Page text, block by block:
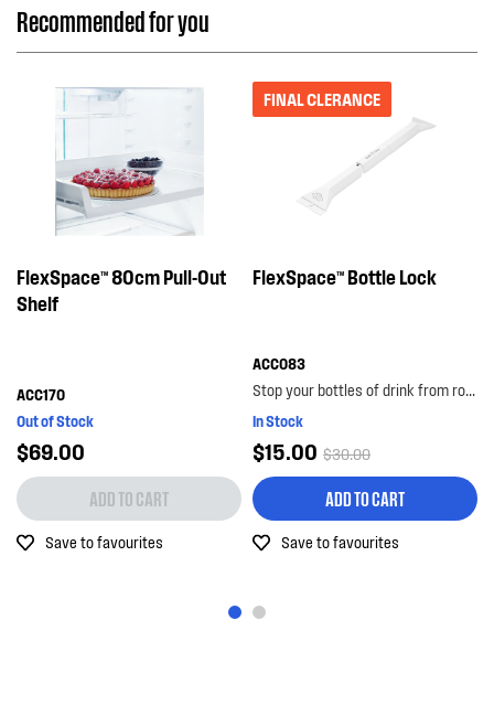
Recommended for you
FlexSpace™ 80cm Pull-Out
Shelf
ACC170
Out of Stock
$69.00
ADD TO CART
Save to favourites
FINAL CLERANCE
FlexSpace™ Bottle Lock
ACC083
Stop your bottles of drink from rolling around the bottom shelf with the bottle lock. with its...
In Stock
$15.00 $30.00
ADD TO CART
Save to favourites